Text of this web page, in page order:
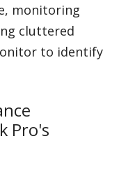
monitoring
cluttered
to identify
Pro's